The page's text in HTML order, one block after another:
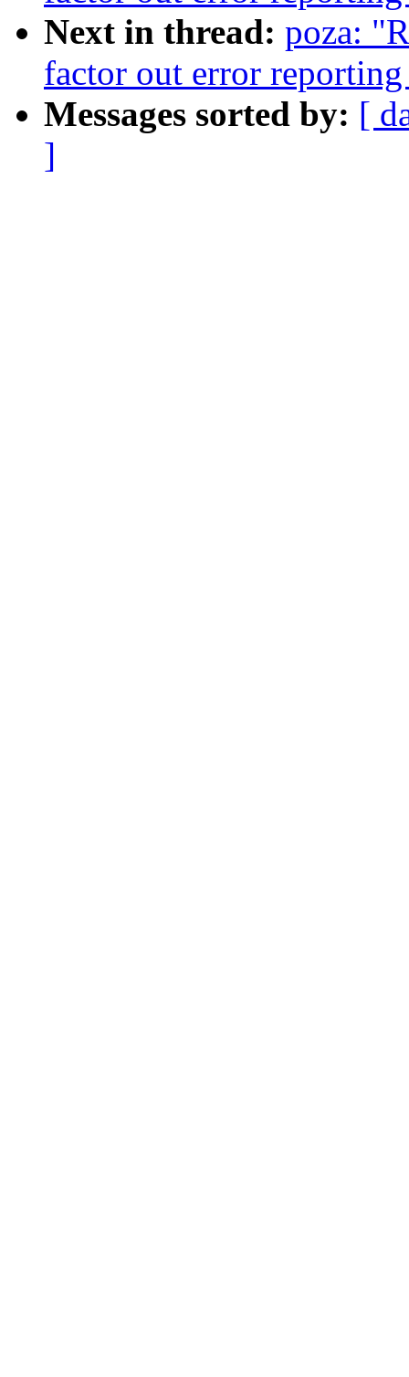
Next in thread: poza:
factor out error
Messages sorted by: [
]